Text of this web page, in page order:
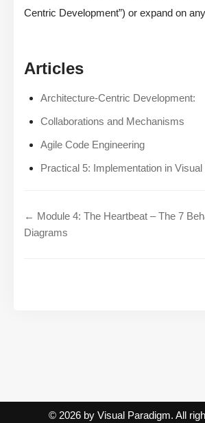
Centric Development”) or expand on
Articles
Architecture-Centric Development:
Collaborations and Mechanisms
Agile Code Engineering
Practical 5: Implementation in Visual
← Module 4: The Heartbeat – The 7
Diagrams
© 2026 by Visual Paradigm. All